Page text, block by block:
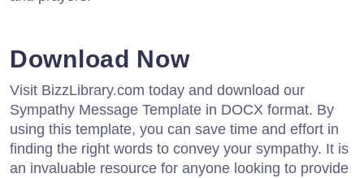
Download Now
Visit BizzLibrary.com today and download our
Sympathy Message Template in DOCX format. By
using this template, you can save time and effort in
finding the right words to convey your sympathy. It is
an invaluable resource for anyone looking to provide